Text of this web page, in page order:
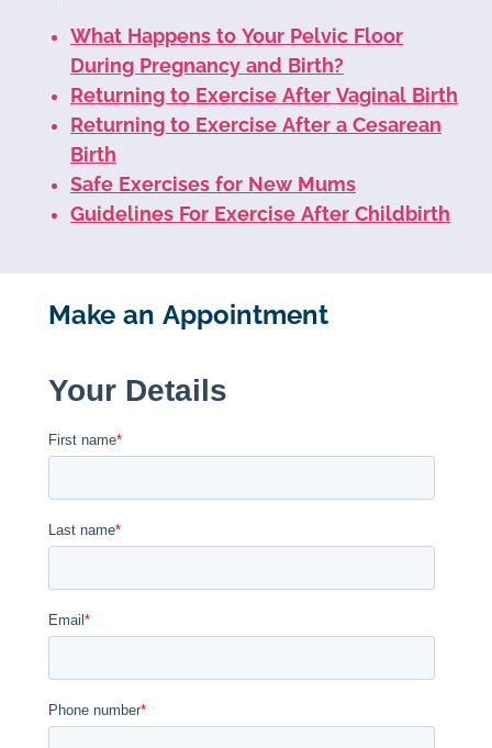
What Happens to Your Pelvic Floor
During Pregnancy and Birth?
Returning to Exercise After Vaginal Birth
Returning to Exercise After a Cesarean
Birth
Safe Exercises for New Mums
Guidelines For Exercise After Childbirth
Make an Appointment